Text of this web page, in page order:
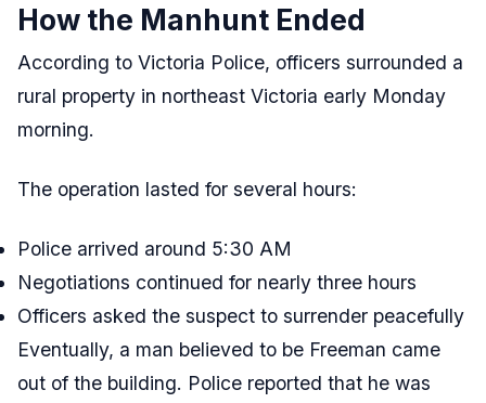
How the Manhunt Ended
According to Victoria Police, officers surrounded a
rural property in northeast Victoria early Monday
morning.
The operation lasted for several hours:
Police arrived around 5:30 AM
Negotiations continued for nearly three hours
Officers asked the suspect to surrender peacefully
Eventually, a man believed to be Freeman came
out of the building. Police reported that he was